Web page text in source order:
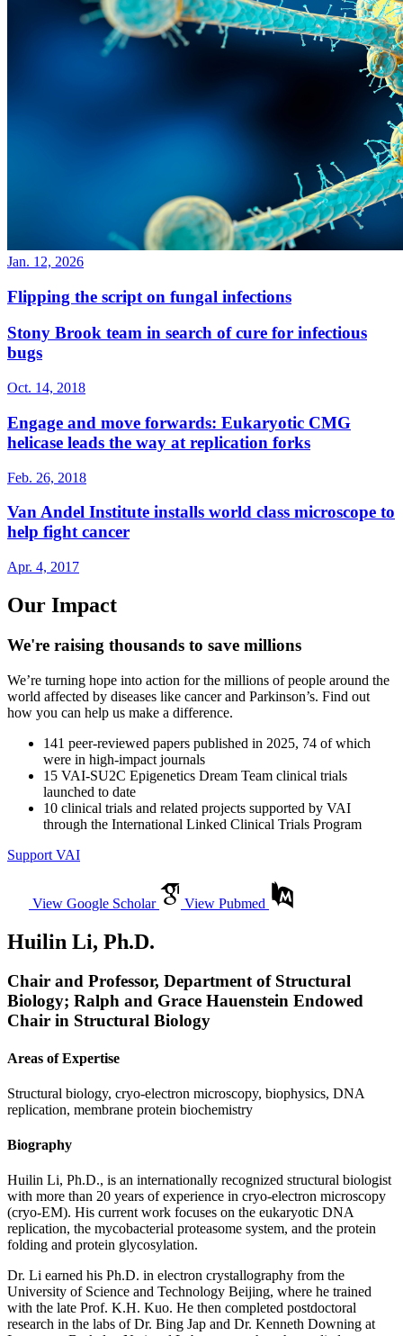
Jan. 12, 2026
Flipping the script on fungal infections
Stony Brook team in search of cure for infectious
bugs
Oct. 14, 2018
Engage and move forwards: Eukaryotic CMG
helicase leads the way at replication forks
Feb. 26, 2018
Van Andel Institute installs world class microscope to
help fight cancer
Apr. 4, 2017
Our Impact
We're raising thousands to save millions
We’re turning hope into action for the millions of people around the
world affected by diseases like cancer and Parkinson’s. Find out
how you can help us make a difference.
141 peer-reviewed papers published in 2025, 74 of which
were in high-impact journals
15 VAI-SU2C Epigenetics Dream Team clinical trials
launched to date
10 clinical trials and related projects supported by VAI
through the International Linked Clinical Trials Program
Support VAI
View Google Scholar View Pubmed
Huilin Li, Ph.D.
Chair and Professor, Department of Structural
Biology; Ralph and Grace Hauenstein Endowed
Chair in Structural Biology
Areas of Expertise
Structural biology, cryo-electron microscopy, biophysics, DNA
replication, membrane protein biochemistry
Biography
Huilin Li, Ph.D., is an internationally recognized structural biologist
with more than 20 years of experience in cryo-electron microscopy
(cryo-EM). His current work focuses on the eukaryotic DNA
replication, the mycobacterial proteasome system, and the protein
folding and protein glycosylation.
Dr. Li earned his Ph.D. in electron crystallography from the
University of Science and Technology Beijing, where he trained
with the late Prof. K.H. Kuo. He then completed postdoctoral
research in the labs of Dr. Bing Jap and Dr. Kenneth Downing at